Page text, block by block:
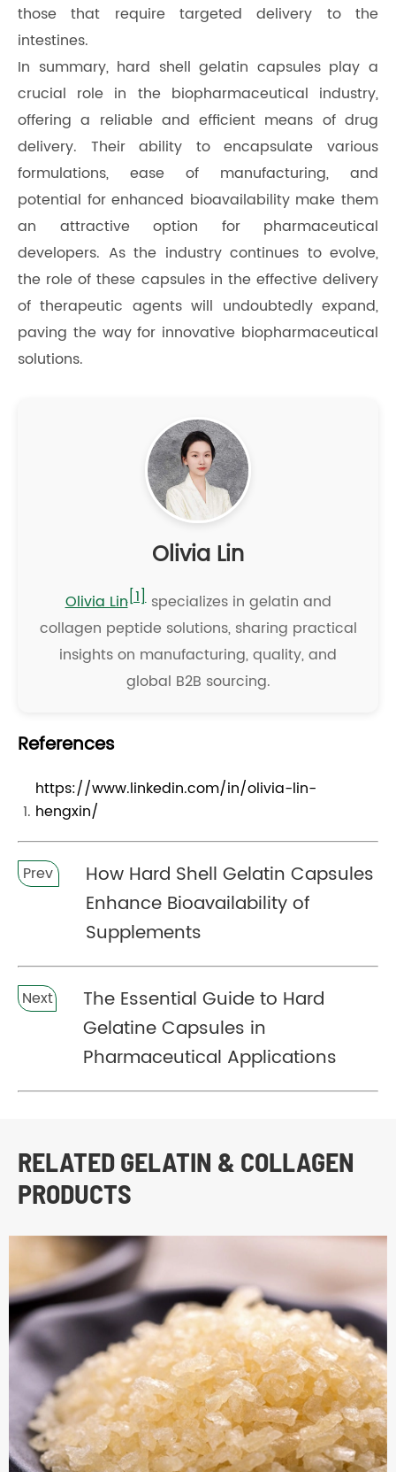
those that require targeted delivery to the
intestines.
In summary, hard shell gelatin capsules play a
crucial role in the biopharmaceutical industry,
offering a reliable and efficient means of drug
delivery. Their ability to encapsulate various
formulations, ease of manufacturing, and
potential for enhanced bioavailability make them
an attractive option for pharmaceutical
developers. As the industry continues to evolve,
the role of these capsules in the effective delivery
of therapeutic agents will undoubtedly expand,
paving the way for innovative biopharmaceutical
solutions.
Olivia Lin
Olivia Lin[1]specializes in gelatin and
collagen peptide solutions, sharing practical
insights on manufacturing, quality, and
global B2B sourcing.
References
https://www.linkedin.com/in/olivia-lin-
hengxin/
Prev
How Hard Shell Gelatin Capsules
Enhance Bioavailability of
Supplements
Next
The Essential Guide to Hard
Gelatine Capsules in
Pharmaceutical Applications
RELATED GELATIN & COLLAGEN
PRODUCTS